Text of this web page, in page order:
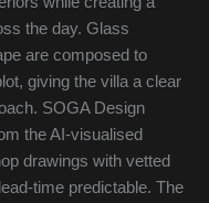
the day. Glass
are composed to
giving the villa a clear
SOGA Design
the AI-visualised
drawings with vetted
time predictable. The